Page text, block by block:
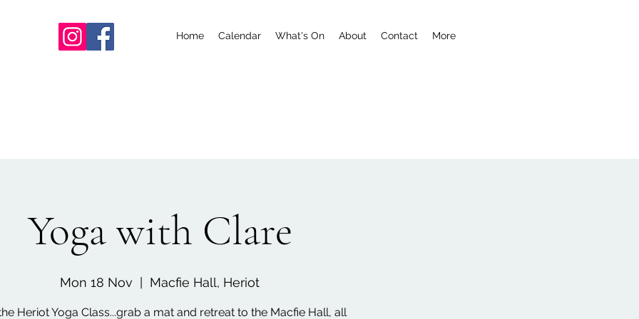
Home Calendar What's On About Contact More
Yoga with Clare
Mon 18 Nov Macfie Hall, Heriot
Heriot Yoga Class...grab a mat and retreat to the Macfie Hall, all